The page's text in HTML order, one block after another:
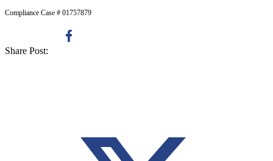
Compliance Case # 01757879
Share Post: